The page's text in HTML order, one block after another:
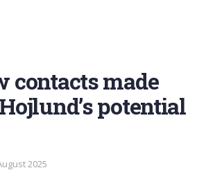
contacts made
potential
2025